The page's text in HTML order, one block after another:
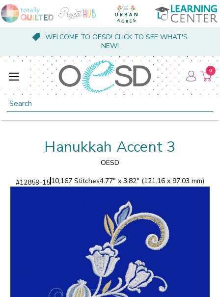
WELCOME TO OESD! CLICK TO SEE WHAT'S
NEW!
Search
0
Hanukkah Accent 3
OESD
#12859-1510,167 Stitches4.77" x 3.82" (121.16 x 97.03 mm)